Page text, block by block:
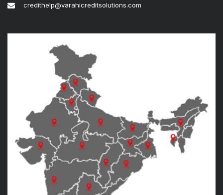
credithelp@varahicreditsolutions.com